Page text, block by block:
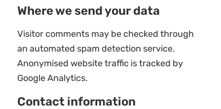
Where we send your data
Visitor comments may be checked through
an automated spam detection service.
Anonymised website traffic is tracked by
Google Analytics.
Contact information